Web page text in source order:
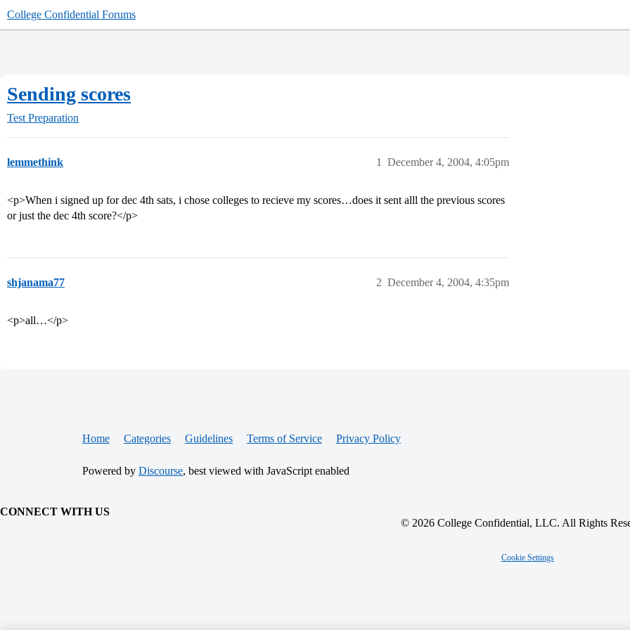
College Confidential Forums
Sending scores
Test Preparation
lemmethink December 4, 2004, 4:05pm
1
<p>When i signed up for dec 4th sats, i chose colleges to recieve my scores…does it sent alll the previous scores
or just the dec 4th score?</p>
shjanama77 December 4, 2004, 4:35pm
2
<p>all…</p>
Home Categories Guidelines Terms of Service Privacy Policy
Powered by Discourse, best viewed with JavaScript enabled
CONNECT WITH US
© 2026 College Confidential, LLC. All Rights
Cookie Settings